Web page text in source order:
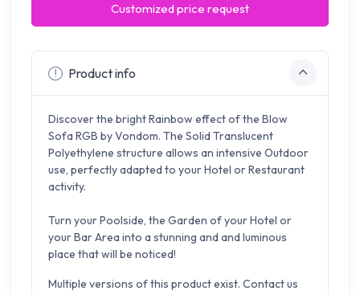
Customized price request
Product info
Discover the bright Rainbow effect of the Blow
Sofa RGB by Vondom. The Solid Translucent
Polyethylene structure allows an intensive Outdoor
use, perfectly adapted to yourHotel or Restaurant
activity.
Turn your Poolside, the Garden of your Hotel or
your Bar Area into a stunning and and luminous
place that will be noticed!
Multiple versions of this product exist. Contact us